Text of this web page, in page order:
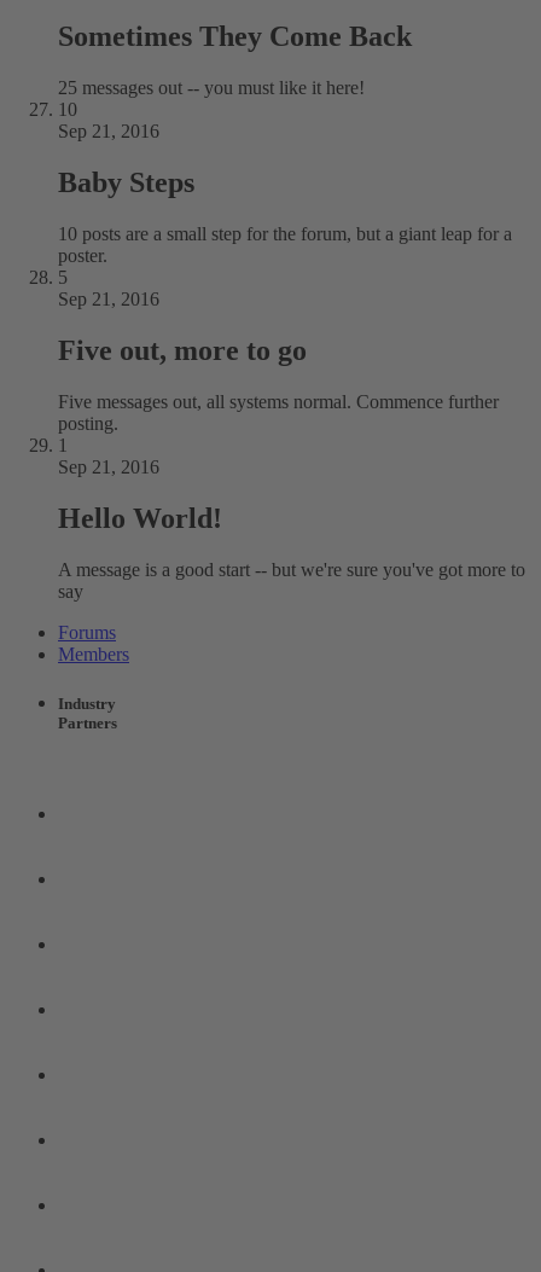
Sometimes They Come Back
25 messages out -- you must like it here!
10
Sep 21, 2016
Baby Steps
10 posts are a small step for the forum, but a giant leap for a
poster.
5
Sep 21, 2016
Five out, more to go
Five messages out, all systems normal. Commence further
posting.
1
Sep 21, 2016
Hello World!
A message is a good start -- but we're sure you've got more to
say
Forums
Members
Industry
Partners